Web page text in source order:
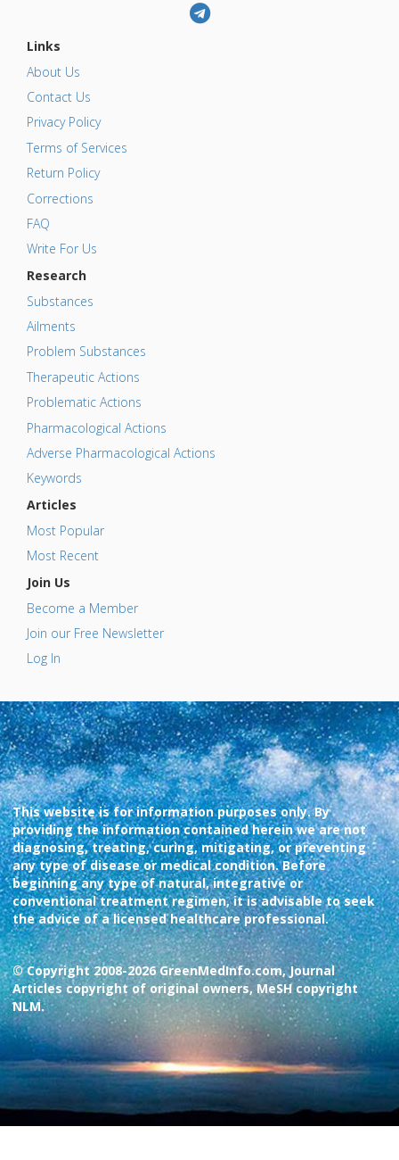
Links
About Us
Contact Us
Privacy Policy
Terms of Services
Return Policy
Corrections
FAQ
Write For Us
Research
Substances
Ailments
Problem Substances
Therapeutic Actions
Problematic Actions
Pharmacological Actions
Adverse Pharmacological Actions
Keywords
Articles
Most Popular
Most Recent
Join Us
Become a Member
Join our Free Newsletter
Log In
This website is for information purposes only. By
providing the information contained herein we are not
diagnosing, treating, curing, mitigating, or preventing
any type of disease or medical condition. Before
beginning any type of natural, integrative or
conventional treatment regimen, it is advisable to seek
the advice of a licensed healthcare professional.
© Copyright 2008-2026 GreenMedInfo.com, Journal
Articles copyright of original owners, MeSH copyright
NLM.